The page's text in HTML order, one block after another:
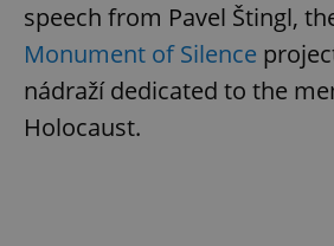
speech from Pavel Štingl,
Monument of Silence
nádraží dedicated to the
Holocaust.